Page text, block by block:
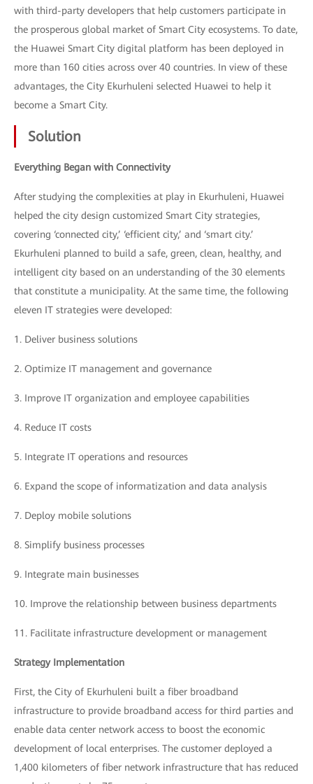
with third-party developers that help customers participate in
the prosperous global market of Smart City ecosystems. To date,
the Huawei Smart City digital platform has been deployed in
more than 160 cities across over 40 countries. In view of these
advantages, the City Ekurhuleni selected Huawei to help it
become a Smart City.
Solution
Everything Began with Connectivity
After studying the complexities at play in Ekurhuleni, Huawei
helped the city design customized Smart City strategies,
covering ‘connected city,’ ‘efficient city,’ and ‘smart city.’
Ekurhuleni planned to build a safe, green, clean, healthy, and
intelligent city based on an understanding of the 30 elements
that constitute a municipality. At the same time, the following
eleven IT strategies were developed:
1. Deliver business solutions
2. Optimize IT management and governance
3. Improve IT organization and employee capabilities
4. Reduce IT costs
5. Integrate IT operations and resources
6. Expand the scope of informatization and data analysis
7. Deploy mobile solutions
8. Simplify business processes
9. Integrate main businesses
10. Improve the relationship between business departments
11. Facilitate infrastructure development or management
Strategy Implementation
First, the City of Ekurhuleni built a fiber broadband
infrastructure to provide broadband access for third parties and
enable data center network access to boost the economic
development of local enterprises. The customer deployed a
1,400 kilometers of fiber network infrastructure that has reduced